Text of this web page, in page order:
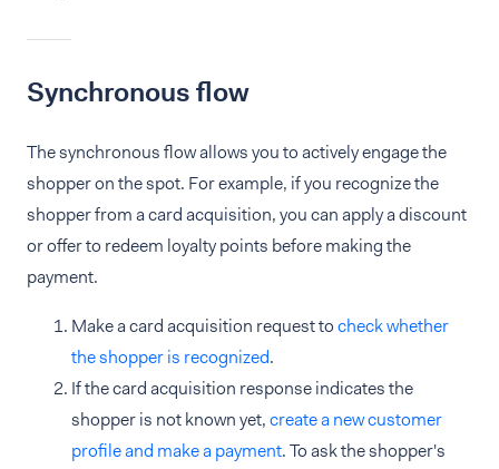
Synchronous flow
The synchronous flow allows you to actively engage the
shopper on the spot. For example, if you recognize the
shopper from a card acquisition, you can apply a discount
or offer to redeem loyalty points before making the
payment.
Make a card acquisition request tocheck whether
the shopper is recognized.
If the card acquisition response indicates the
shopper is not known yet,create a new customer
profile and make a payment. To ask the shopper's